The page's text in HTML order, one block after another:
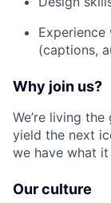
(captions,
Why join us?
We’re living
yield the next
we have what it
Our culture